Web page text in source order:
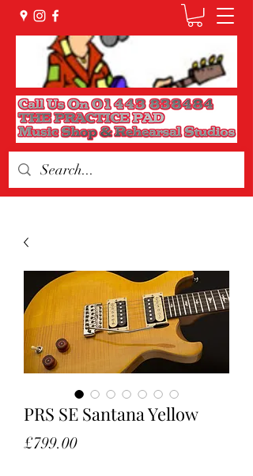
PRS SE Santana Yellow
£799.00Price